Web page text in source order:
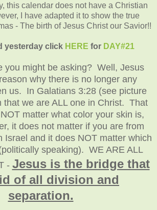
this calendar does not have a Christian
I have adapted it to show the true
- The birth of Jesus Christ our Savior!!
yesterday click HERE for DAY#21
you might be asking? Well, Jesus
why there is no longer any
us. In Galatians 3:28 (see picture
that we are ALL one in Christ. That
matter what color your skin is,
it does not matter if you are from
Israel and it does NOT matter which
speaking). WE ARE ALL
- Jesus is the bridge that
of all division and
separation.